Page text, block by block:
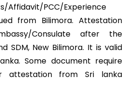
Affidavit/PCC/Experience
from Bilimora. Attestation
Consulate after the
SDM, New Bilimora. It is valid
Some document require
attestation from Sri lanka